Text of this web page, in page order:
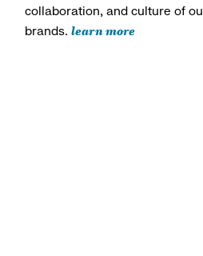
collaboration, and culture of
brands. learn more